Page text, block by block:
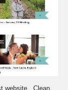
website. Clean.